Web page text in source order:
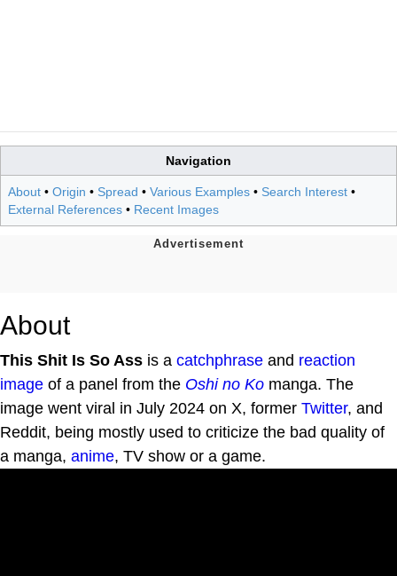
Navigation
About • Origin • Spread • Various Examples • Search Interest •
External References • Recent Images
About
This Shit Is So Ass is a catchphrase and reaction
image of a panel from the Oshi no Ko manga. The
image went viral in July 2024 on X, former Twitter, and
Reddit, being mostly used to criticize the bad quality of
a manga, anime, TV show or a game.